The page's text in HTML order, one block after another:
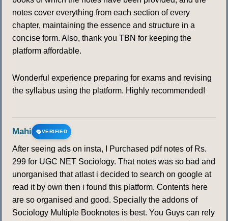
notes cover everything from each section of every
chapter, maintaining the essence and structure in a
concise form. Also, thank you TBN for keeping the
platform affordable.
Wonderful experience preparing for exams and revising
the syllabus using the platform. Highly recommended!
Mahi VERIFIED
After seeing ads on insta, I Purchased pdf notes of Rs.
299 for UGC NET Sociology. That notes was so bad and
unorganised that atlast i decided to search on google at
read it by own then i found this platform. Contents here
are so organised and good. Specially the addons of
Sociology Multiple Booknotes is best. You Guys can rely